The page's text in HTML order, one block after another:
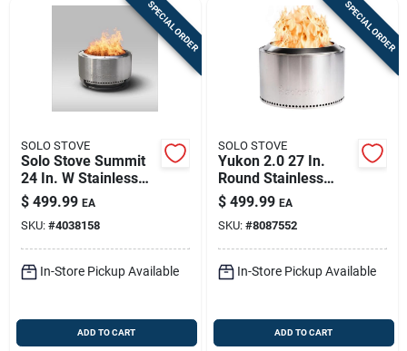
SPECIAL ORDER
SOLO STOVE
Solo Stove Summit
24 In. W Stainless
Steel Round Wood
Fire Pit
$ 499.99 EA
SKU: #4038158
In-Store Pickup Available
ADD TO CART
SPECIAL ORDER
SOLO STOVE
Yukon 2.0 27 In.
Round Stainless
Steel Wood Fire Pit
$ 499.99 EA
SKU: #8087552
In-Store Pickup Available
ADD TO CART